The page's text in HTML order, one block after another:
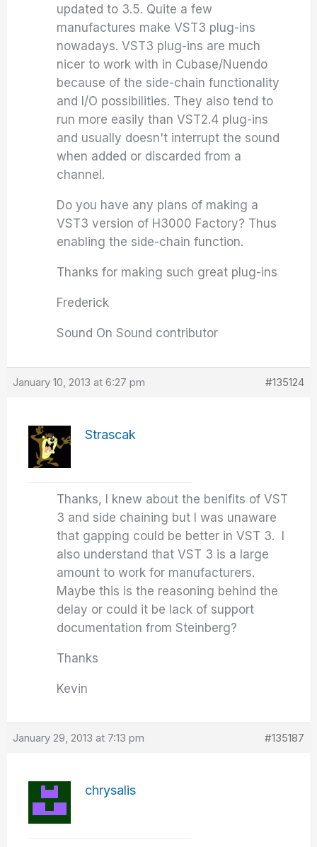
updated to 3.5. Quite a few
manufactures make VST3 plug-ins
nowadays. VST3 plug-ins are much
nicer to work with in Cubase/Nuendo
because of the side-chain functionality
and I/O possibilities. They also tend to
run more easily than VST2.4 plug-ins
and usually doesn't interrupt the sound
when added or discarded from a
channel.
Do you have any plans of making a
VST3 version of H3000 Factory? Thus
enabling the side-chain function.
Thanks for making such great plug-ins
Frederick
Sound On Sound contributor
January 10, 2013 at 6:27 pm #135124
Strascak
Thanks, I knew about the benifits of VST
3 and side chaining but I was unaware
that gapping could be better in VST 3. I
also understand that VST 3 is a large
amount to work for manufacturers.
Maybe this is the reasoning behind the
delay or could it be lack of support
documentation from Steinberg?
Thanks
Kevin
January 29, 2013 at 7:13 pm #135187
chrysalis